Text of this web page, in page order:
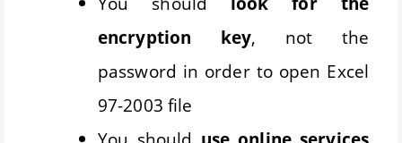
encryption key, not the
password in order to open Excel
97-2003 file